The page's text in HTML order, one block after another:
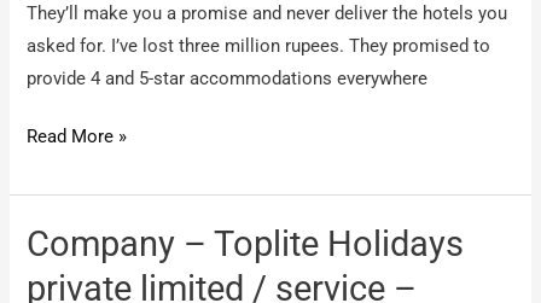
They’ll make you a promise and never deliver the hotels you
asked for. I’ve lost three million rupees. They promised to
provide 4 and 5-star accommodations everywhere
The
holidays
International
Read More »
Company – Toplite Holidays
private limited / service –